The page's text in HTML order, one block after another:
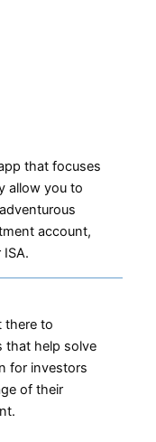
that focuses
allow you to
account,
there to
that help solve
for investors
of their